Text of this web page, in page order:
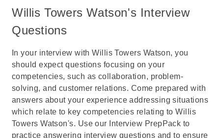
Willis Towers Watson's Interview
Questions
In your interview with Willis Towers Watson, you
should expect questions focusing on your
competencies, such as collaboration, problem-
solving, and customer relations. Come prepared with
answers about your experience addressing situations
which relate to key competencies relating to Willis
Towers Watson's. Use our Interview PrepPack to
practice answering interview questions and to ensure